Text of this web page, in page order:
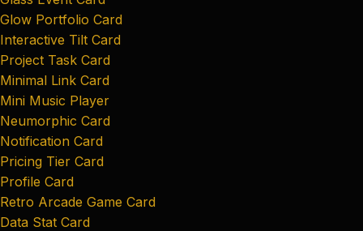
Glow Portfolio Card
Interactive Tilt Card
Project Task Card
Minimal Link Card
Mini Music Player
Neumorphic Card
Notification Card
Pricing Tier Card
Profile Card
Retro Arcade Game Card
Data Stat Card